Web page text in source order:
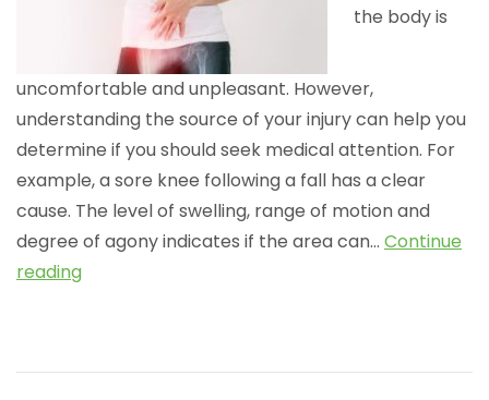
the body is
uncomfortable and unpleasant. However,
understanding the source of your injury can help you
determine if you should seek medical attention. For
example, a sore knee following a fall has a clear
cause. The level of swelling, range of motion and
degree of agony indicates if the area can… Continue
reading